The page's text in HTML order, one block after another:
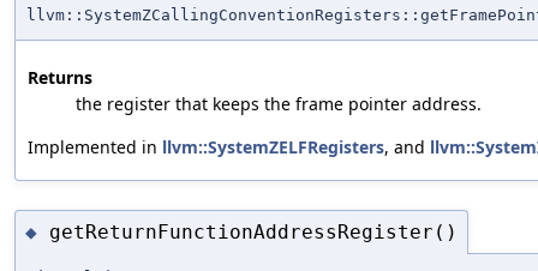
Returns
the register that keeps the frame pointer address.
Implemented in llvm::SystemZELFRegisters, and
◆ getReturnFunctionAddressRegister()